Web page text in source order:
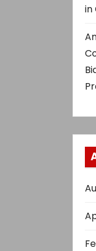
in